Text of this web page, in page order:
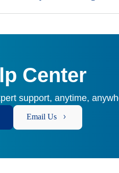
Center
support, anytime,
Email Us